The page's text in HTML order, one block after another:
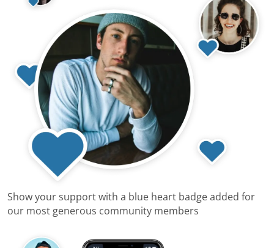
Show your support with a blue heart badge added for
our most generous community members